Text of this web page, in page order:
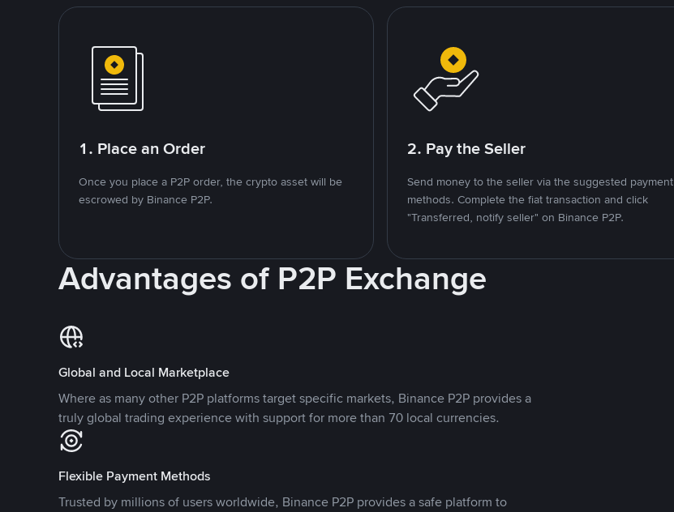
1. Place an Order
Once you place a P2P order, the crypto asset will be
escrowed by Binance P2P.
2. Pay the Seller
Send money to the seller via the suggested payment
methods. Complete the fiat transaction and click
"Transferred, notify seller" on Binance P2P.
Advantages of P2P Exchange
Global and Local Marketplace
Where as many other P2P platforms target specific markets, Binance P2P provides a
truly global trading experience with support for more than 70 local currencies.
Flexible Payment Methods
Trusted by millions of users worldwide, Binance P2P provides a safe platform to